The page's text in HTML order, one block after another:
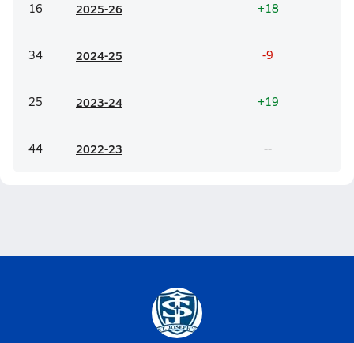
16 2025-26 +18
34 2024-25 -9
25 2023-24 +19
44 2022-23 --